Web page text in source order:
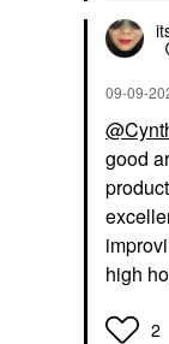
‎09-09-
good
high
2